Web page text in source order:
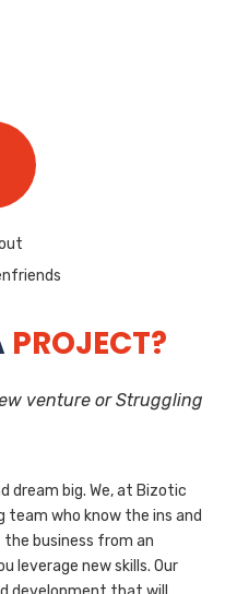
PROJECT?
venture or Struggling
dream big. We, at Bizotic
team who know the ins and
business from an
leverage new skills. Our